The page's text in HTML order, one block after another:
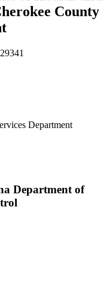
County
Department
Department of